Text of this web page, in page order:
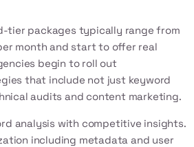
tier packages typically range from
month and start to offer real
begin to roll out
that include not just keyword
audits and content marketing.
analysis with competitive insights.
including metadata and user